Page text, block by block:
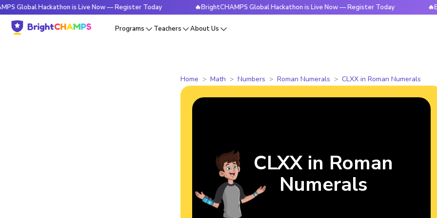
Hackathon is Live Now — Register Today 🔥BrightCHAMPS Global Hackathon is Live Now — Register Today
Programs Teachers About Us
Home Math Numbers Roman Numerals CLXX in Roman Numerals
CLXX in Roman
Numerals